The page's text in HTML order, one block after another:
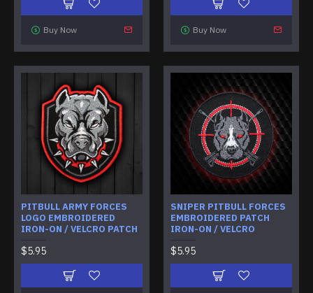
Buy Now Buy Now
PITBULL ARMY FORCES
LOGO EMBROIDERED
IRON-ON / VELCRO PATCH
$5.95
SNIPER PITBULL FORCES
EMBROIDERED PATCH
IRON-ON / VELCRO
$5.95